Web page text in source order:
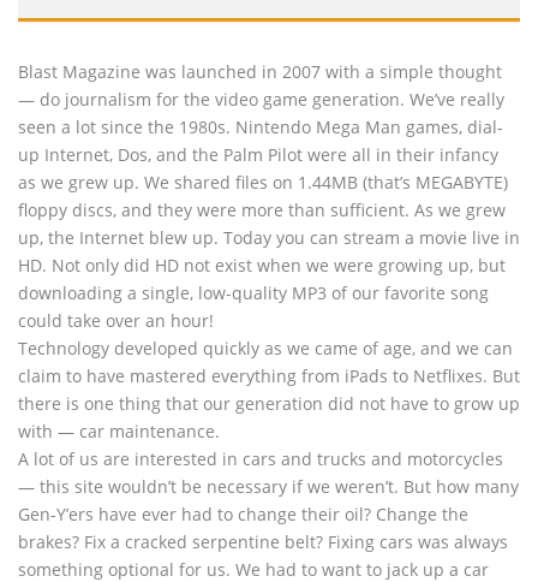
Blast Magazine was launched in 2007 with a simple thought
— do journalism for the video game generation. We’ve really
seen a lot since the 1980s. Nintendo Mega Man games, dial-
up Internet, Dos, and the Palm Pilot were all in their infancy
as we grew up. We shared files on 1.44MB (that’s MEGABYTE)
floppy discs, and they were more than sufficient. As we grew
up, the Internet blew up. Today you can stream a movie live in
HD. Not only did HD not exist when we were growing up, but
downloading a single, low-quality MP3 of our favorite song
could take over an hour!
Technology developed quickly as we came of age, and we can
claim to have mastered everything from iPads to Netflixes. But
there is one thing that our generation did not have to grow up
with — car maintenance.
A lot of us are interested in cars and trucks and motorcycles
— this site wouldn’t be necessary if we weren’t. But how many
Gen-Y’ers have ever had to change their oil? Change the
brakes? Fix a cracked serpentine belt? Fixing cars was always
something optional for us. We had to want to jack up a car